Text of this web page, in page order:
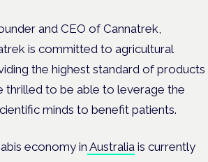
and CEO of Cannatrek,
is committed to agricultural
the highest standard of products
thrilled to be able to leverage the
minds to benefit patients.
economy in Australia is currently